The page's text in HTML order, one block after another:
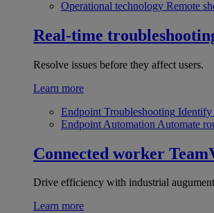
Operational technology Remote
Real-time
Resolve issues before they affect users.
Learn more
Endpoint Troubleshooting Identify
Endpoint Automation Automate
Connected worker
Drive efficiency with industrial
Learn more